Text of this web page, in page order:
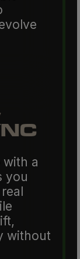
a
you
without